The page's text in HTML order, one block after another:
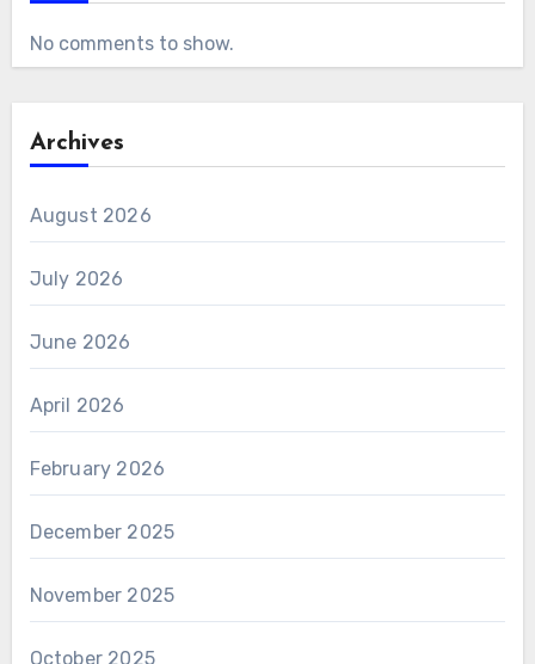
No comments to show.
Archives
August 2026
July 2026
June 2026
April 2026
February 2026
December 2025
November 2025
October 2025